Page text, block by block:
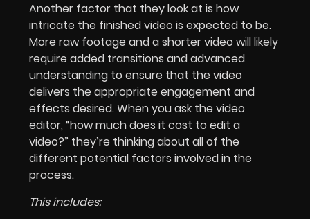
Another factor that they look at is how
intricate the finished video is expected to be.
More raw footage and a shorter video will likely
require added transitions and advanced
understanding to ensure that the video
delivers the appropriate engagement and
effects desired. When you ask the video
editor, “how much does it cost to edit a
video?” they’re thinking about all of the
different potential factors involved in the
process.
This includes: